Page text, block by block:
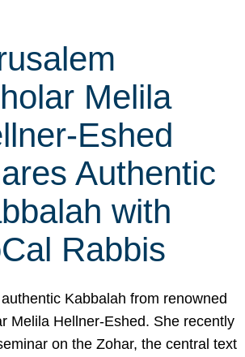
Melila
Eshed
Authentic
with
Rabbis
Kabbalah from renowned
Melila Hellner-Eshed. She recently
on the Zohar, the central text